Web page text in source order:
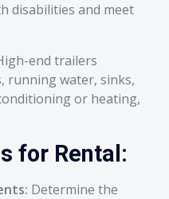
disabilities and meet
end trailers
running water, sinks,
or heating,
for Rental:
Determine the